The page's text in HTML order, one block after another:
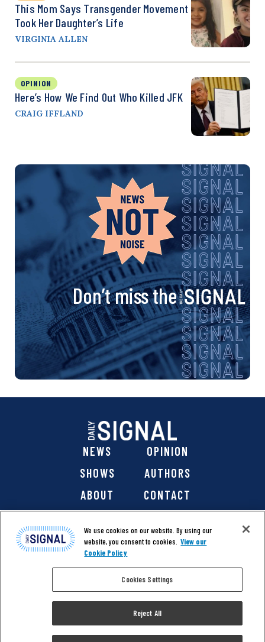
This Mom Says Transgender Movement
Took Her Daughter’s Life
VIRGINIA ALLEN
OPINION
Here’s How We Find Out Who Killed JFK
CRAIG IFFLAND
Don’t miss the
NEWS
OPINION
SHOWS
AUTHORS
ABOUT
CONTACT
@ 2026 The Daily Signal Media Group, Inc. All rights
reserved. |Copyright Notice|Privacy Policy|Cookie Policy
| Website design & development by
We use cookies on our website. By using our
website, you consent to cookies. View our
Cookie Policy
Cookies Settings
Reject All